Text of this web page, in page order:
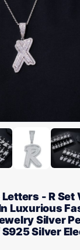
- R Set
Luxurious
Silver
Silver